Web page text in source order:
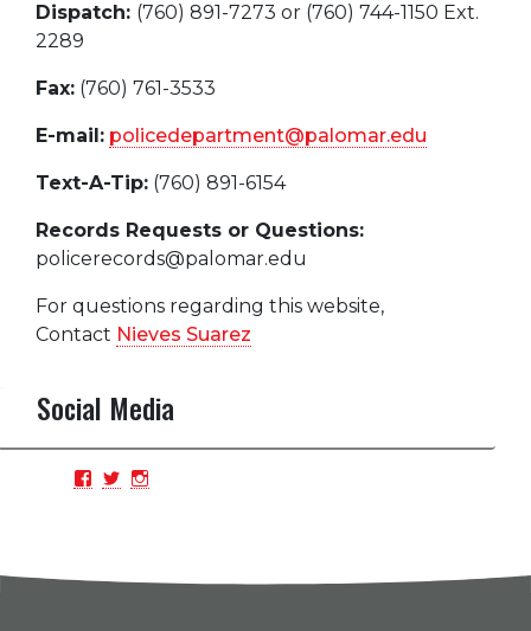
Dispatch: (760) 891-7273 or (760) 744-1150 Ext.
2289
Fax: (760) 761-3533
E-mail: policedepartment@palomar.edu
Text-A-Tip: (760) 891-6154
Records Requests or Questions:
policerecords@palomar.edu
For questions regarding this website,
Contact Nieves Suarez
Social Media
View View